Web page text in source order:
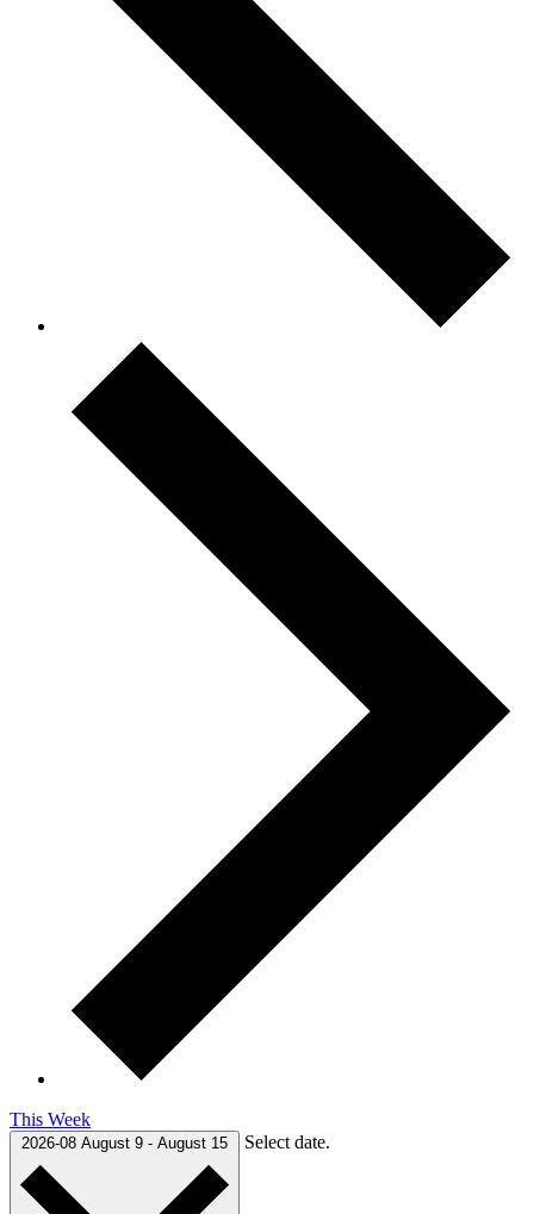
This Week
2026-08 August 9 - August 15 Select date.